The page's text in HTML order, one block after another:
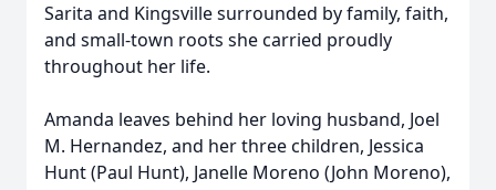
Sarita and Kingsville surrounded by family, faith,
and small-town roots she carried proudly
throughout her life.
Amanda leaves behind her loving husband, Joel
M. Hernandez, and her three children, Jessica
Hunt (Paul Hunt), Janelle Moreno (John Moreno),